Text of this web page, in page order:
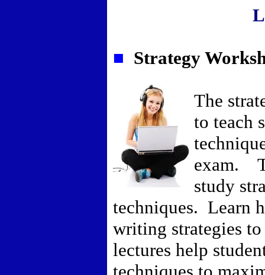
■ Strategy
The
to teach
exam.
study
techniques. Learn
writing strategies
lectures help